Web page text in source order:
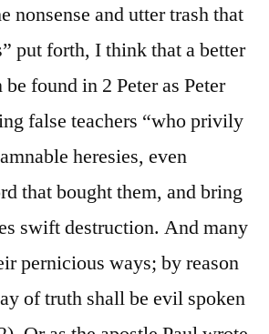
nonsense and utter trash that
put forth, I think that a better
found in 2 Peter as Peter
false teachers “who privily
heresies, even
that bought them, and bring
swift destruction. And many
pernicious ways; by reason
of truth shall be evil spoken